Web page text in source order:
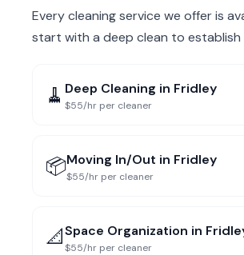
Every cleaning service we offer is
start with a deep clean to establish
🧹 Deep Cleaning in Fridley
$55/hr per cleaner
📦Moving In/Out in Fridley
$55/hr per cleaner
📐Space Organization in
$55/hr per cleaner